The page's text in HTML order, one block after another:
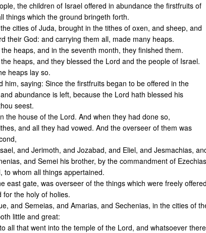
the children of Israel offered in abundance the firstfruits of
things which the ground bringeth forth.
cities of Juda, brought in the tithes of oxen, and sheep, and
their God: and carrying them all, made many heaps.
heaps, and in the seventh month, they finished them.
heaps, and they blessed the Lord and the people of Israel.
heaps lay so.
saying: Since the firstfruits began to be offered in the
abundance is left, because the Lord hath blessed his
seest.
the house of the Lord. And when they had done so,
and all they had vowed. And the overseer of them was
and Jerimoth, and Jozabad, and Eliel, and Jesmachias,
and Semei his brother, by the commandment of Ezechias
to whom all things appertained.
east gate, was overseer of the things which were freely offered
the holy of holies.
and Semeias, and Amarias, and Sechenias, in the cities of
little and great:
all that went into the temple of the Lord, and whatsoever there